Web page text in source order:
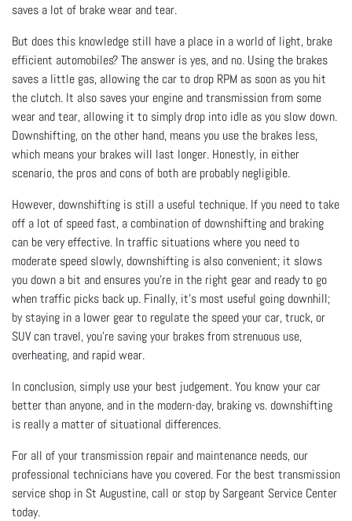
saves a lot of brake wear and tear.
But does this knowledge still have a place in a world of light, brake
efficient automobiles? The answer is yes, and no. Using the brakes
saves a little gas, allowing the car to drop RPM as soon as you hit
the clutch. It also saves your engine and transmission from some
wear and tear, allowing it to simply drop into idle as you slow down.
Downshifting, on the other hand, means you use the brakes less,
which means your brakes will last longer. Honestly, in either
scenario, the pros and cons of both are probably negligible.
However, downshifting is still a useful technique. If you need to take
off a lot of speed fast, a combination of downshifting and braking
can be very effective. In traffic situations where you need to
moderate speed slowly, downshifting is also convenient; it slows
you down a bit and ensures you’re in the right gear and ready to go
when traffic picks back up. Finally, it’s most useful going downhill;
by staying in a lower gear to regulate the speed your car, truck, or
SUV can travel, you’re saving your brakes from strenuous use,
overheating, and rapid wear.
In conclusion, simply use your best judgement. You know your car
better than anyone, and in the modern-day, braking vs. downshifting
is really a matter of situational differences.
For all of your transmission repair and maintenance needs, our
professional technicians have you covered. For the best transmission
service shop in St Augustine, call or stop by Sargeant Service Center
today.